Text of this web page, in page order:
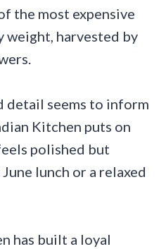
the most expensive
weight, harvested by
detail seems to inform
Kitchen puts on
polished but
lunch or a relaxed
has built a loyal